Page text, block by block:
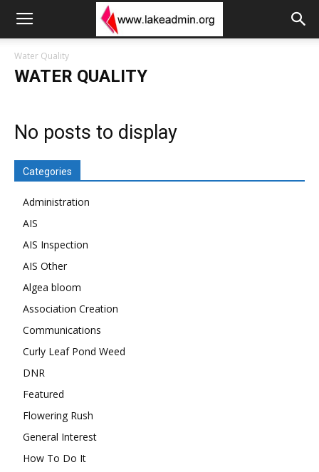
Water Quality
WATER QUALITY
No posts to display
Categories
Administration
AIS
AIS Inspection
AIS Other
Algea bloom
Association Creation
Communications
Curly Leaf Pond Weed
DNR
Featured
Flowering Rush
General Interest
How To Do It